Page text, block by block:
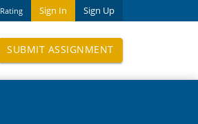
Sign In Sign Up
Rating
SUBMIT ASSIGNMENT